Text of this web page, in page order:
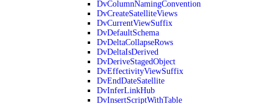
DvColumnNamingConvention
DvCreateSatelliteViews
DvCurrentViewSuffix
DvDefaultSchema
DvDeltaCollapseRows
DvDeltaIsDerived
DvDeriveStagedObject
DvEffectivityViewSuffix
DvEndDateSatellite
DvInferLinkHub
DvInsertScriptWithTable